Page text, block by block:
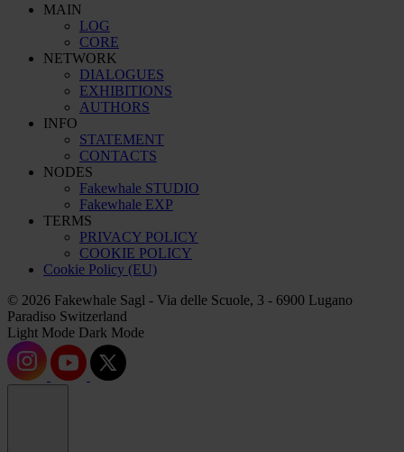
MAIN
LOG
CORE
NETWORK
DIALOGUES
EXHIBITIONS
AUTHORS
INFO
STATEMENT
CONTACTS
NODES
Fakewhale STUDIO
Fakewhale EXP
TERMS
PRIVACY POLICY
COOKIE POLICY
Cookie Policy (EU)
© 2026 Fakewhale Sagl - Via delle Scuole, 3 - 6900 Lugano
Paradiso Switzerland
Light Mode Dark Mode